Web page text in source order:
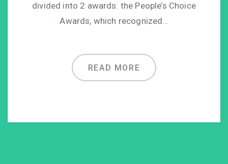
divided into 2 awards: the People’s Choice
Awards, which recognized…
READ MORE